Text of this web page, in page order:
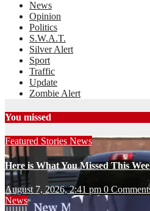
News
Opinion
Politics
S.W.A.T.
Silver Alert
Sport
Traffic
Update
Zombie Alert
You missed
Featured Stories News
Here is What You Missed This
August 7, 2026, 2:41 pm 0
News